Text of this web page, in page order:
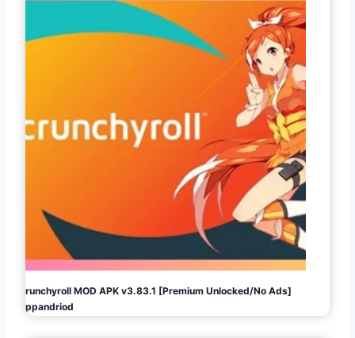
Crunchyroll MOD APK v3.83.1 [Premium Unlocked/No Ads]
Appandriod